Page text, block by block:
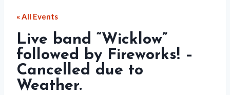
« All Events
Live band “Wicklow”
followed by Fireworks! –
Cancelled due to
Weather.